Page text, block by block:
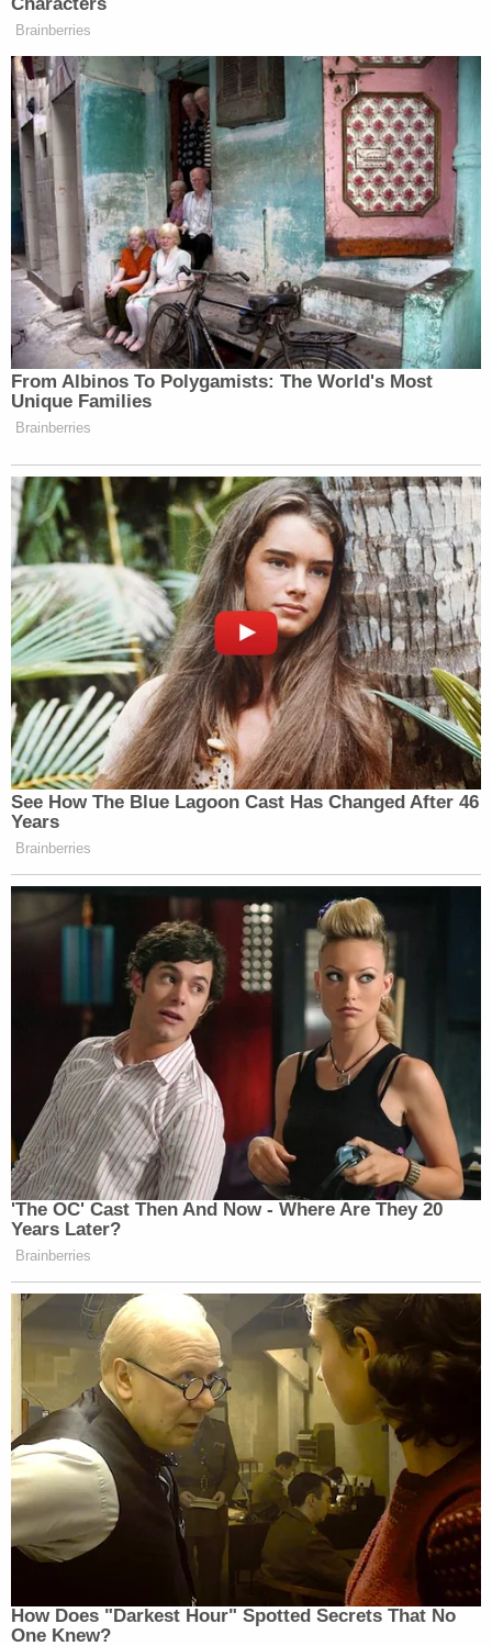
was actually sent to the government recipient
indicated or whether it had not been sent.
An "area of concern," Dearie said, was how to
characterize the potential privilege attached to the
letter. He said he expected the parties to explain
"at a minimum" who represented Trump. He also
needed to know the specific "litigation in which"
the attorney work product was created and
whether or not the presence of a third party might
defeat attorney-client privilege.
He further said he needed to know the "facts on
which the government is relying" to explain why
the privilege doesn't apply.
In other words, Dearie needs specific facts
surrounding the documents in question.
Questions then turned toward whether or not the
letter was actuallysent.
Benjamin Hawk, the Deputy Chief of the DOJ's
Counterintelligence and Export Control Section,
replied on behalf of the government: "We are in a
difficult position to be able to refute a claim or
offer a response if one is put forward."
That was because the government said it did not
know the basis for all or some of Trump's claims of
"It is pretty well settled law in the 11th circuit" that
the person asserting the privilege has the burden
of explaining how the privilege applies, Hawk
asserted. "We are ready, and we have been ready
to proceed on these issues for some time."
It was then posited that the current disputes
focused on 11 documents.
"I don't want to rule on privilege claims without the
parties figuring out in conference the facts," Dearie
again repeated — again asking whether or not the
specific letter in question was actually sent.
"That's a question for plaintiff's counsel," Hawk
replied.
"It was sent to the government," Trump attorney
then offered. "The version we're
talking about is an unsigned document. So, we're in